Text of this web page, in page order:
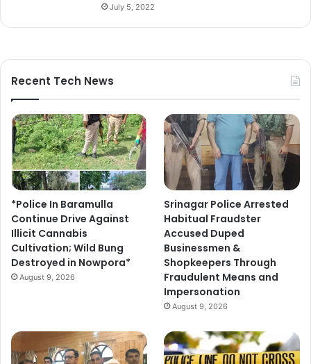
July 5, 2022
Recent Tech News
*Police In Baramulla
Continue Drive Against
Illicit Cannabis
Cultivation; Wild Bung
Destroyed in Nowpora*
August 9, 2026
Srinagar Police Arrested
Habitual Fraudster
Accused Duped
Businessmen &
Shopkeepers Through
Fraudulent Means and
Impersonation
August 9, 2026